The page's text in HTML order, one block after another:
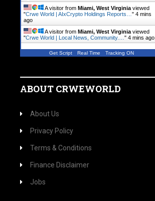
A visitor from Miami, West Virginia viewed
"Crwe World | AIxCrypto Holdings Reports… " 4 mins
ago
A visitor from Miami, West Virginia viewed
"Crwe World | Local News, Community.… " 4 mins ago
Get Script Real Time Tracking ON
ABOUT CRWEWORLD
About Us
Privacy Policy
Terms & Conditions
Finance Disclaimer
Jobs